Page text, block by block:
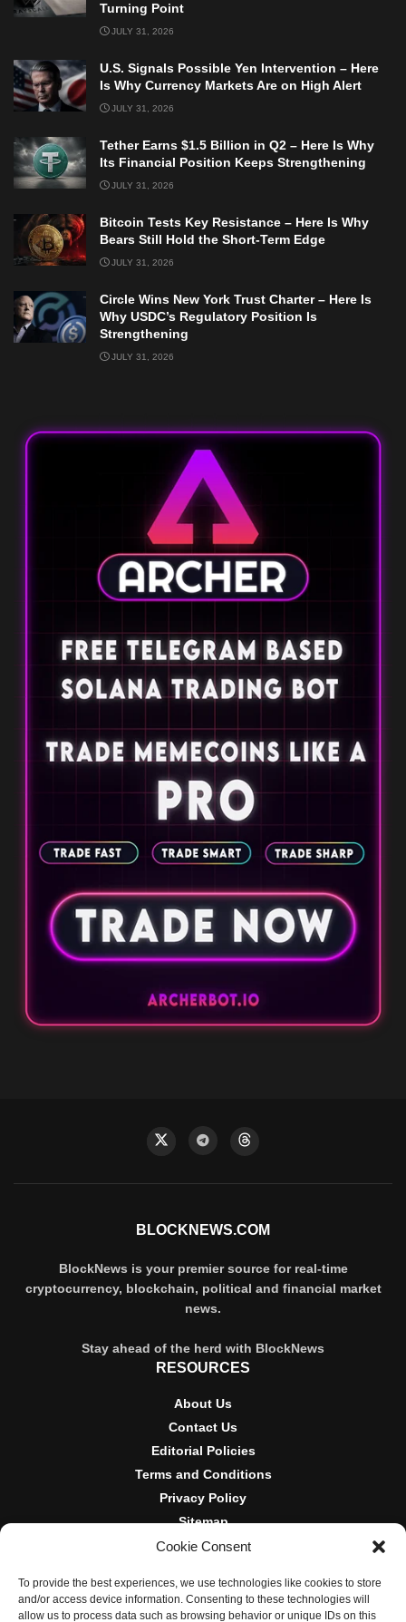
Cookie Consent
To provide the best experiences, we use technologies like cookies to store
and/or access device information. Consenting to these technologies will
allow us to process data such as browsing behavior or unique IDs on this
Turning Point
JULY 31, 2026
U.S. Signals Possible Yen Intervention – Here
Is Why Currency Markets Are on High Alert
JULY 31, 2026
Tether Earns $1.5 Billion in Q2 – Here Is Why
Its Financial Position Keeps Strengthening
JULY 31, 2026
Bitcoin Tests Key Resistance – Here Is Why
Bears Still Hold the Short-Term Edge
JULY 31, 2026
Circle Wins New York Trust Charter – Here Is
Why USDC’s Regulatory Position Is
Strengthening
JULY 31, 2026
BLOCKNEWS.COM
BlockNews is your premier source for real-time
cryptocurrency, blockchain, political and financial market
news.
Stay ahead of the herd with BlockNews
RESOURCES
About Us
Contact Us
Editorial Policies
Terms and Conditions
Privacy Policy
Sitemap
DISCLOSURES AND POLICIES
BlockNews provides independent reporting on crypto, blockchain,
and digital finance. Content is for informational purposes only and